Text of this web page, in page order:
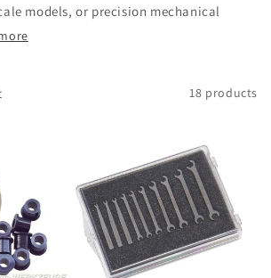
models, or precision mechanical
18 products